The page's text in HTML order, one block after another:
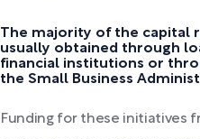
The majority of the capital
usually obtained through
financial institutions or
the Small Business
Funding for these initiatives